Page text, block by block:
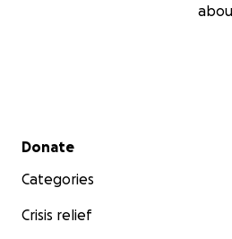
Secondary menu
Donate
Categories
Crisis relief